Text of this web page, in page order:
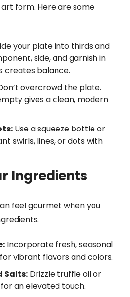
form. Here are some
your plate into thirds and
side, and garnish in
creates balance.
overcrowd the plate.
gives a clean, modern
Use a squeeze bottle or
swirls, lines, or dots with
Ingredients
feel gourmet when you
Incorporate fresh, seasonal
vibrant flavors and colors.
Salts: Drizzle truffle oil or
an elevated touch.